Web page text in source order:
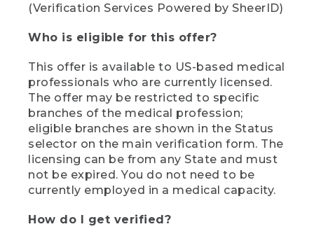
(Verification Services Powered by SheerID)
Who is eligible for this offer?
This offer is available to US-based medical
professionals who are currently licensed.
The offer may be restricted to specific
branches of the medical profession;
eligible branches are shown in the Status
selector on the main verification form. The
licensing can be from any State and must
not be expired. You do not need to be
currently employed in a medical capacity.
How do I get verified?